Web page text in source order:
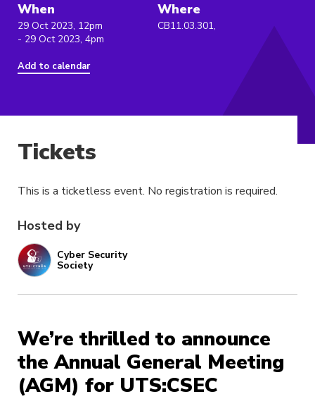
When
29 Oct 2023, 12pm
- 29 Oct 2023, 4pm
Add to calendar
Where
CB11.03.301,
Hosted by
Cyber Security
Society
We’re thrilled to announce
the Annual General Meeting
(AGM) for UTS:CSEC
Tickets
This is a ticketless event. No registration is required.